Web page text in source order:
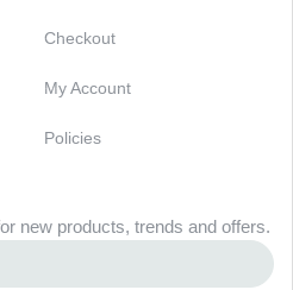
Checkout
My Account
Policies
new products, trends and offers.